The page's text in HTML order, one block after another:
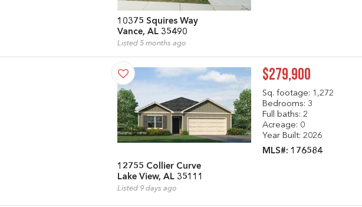
10375 Squires Way
Vance, AL 35490
Listed 5 months ago
12755 Collier Curve
Lake View, AL 35111
Listed 9 days ago
$279,900
Sq. footage: 1,272
Bedrooms: 3
Full baths: 2
Acreage: 0
Year Built: 2026
MLS#: 176584